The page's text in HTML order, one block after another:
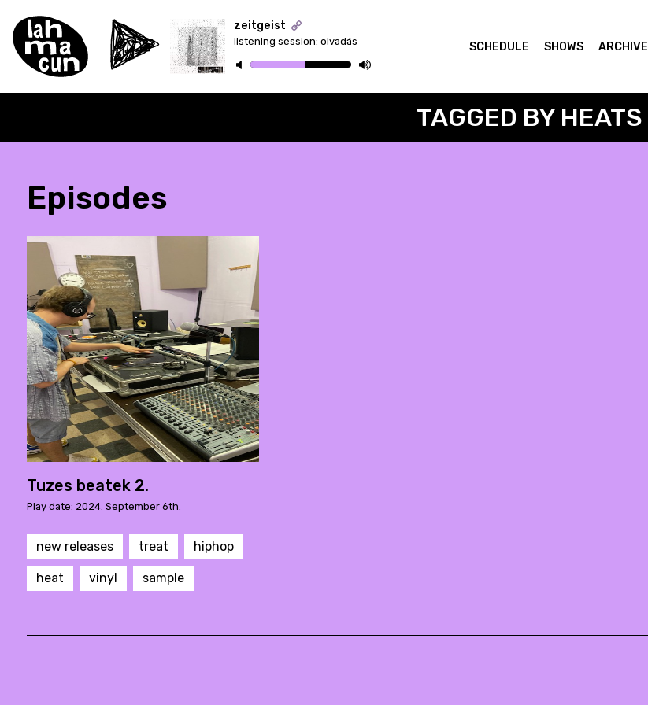
ON AIR
zeitgeist
listening session: olvadás SCHEDULE SHOWS ARCHIVE
TAGGED BY HEATS
Episodes
Tuzes beatek 2.
Play date: 2024. September 6th.
new releases treat hiphop
heat vinyl sample